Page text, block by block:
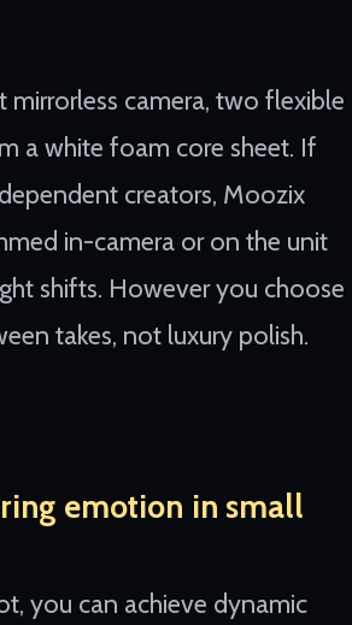
camera, two flexible
a white foam core sheet. If
creators, Moozix
in-camera or on the unit
shifts. However you choose
takes, not luxury polish.
emotion in small
you can achieve dynamic